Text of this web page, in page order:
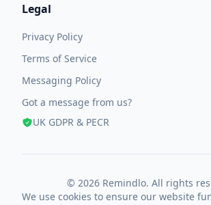
Legal
Privacy Policy
Terms of Service
Messaging Policy
Got a message from us?
UK GDPR & PECR
© 2026 Remindlo. All rights
We use cookies to ensure our website